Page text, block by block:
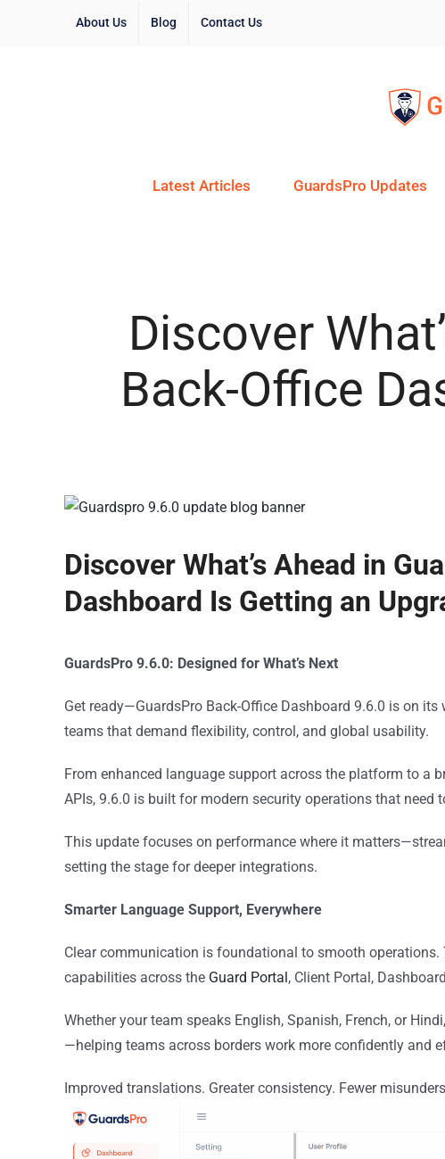
About Us Blog Contact Us
Latest Articles GuardsPro Updates
Discover
Back-Office
Discover What’s Ahead in
Dashboard Is Getting an
GuardsPro 9.6.0: Designed for What’s Next
Get ready—GuardsPro Back-Office Dashboard 9.6.0 is on
teams that demand flexibility, control, and global usability.
From enhanced language support across the platform to a
APIs, 9.6.0 is built for modern security operations that need
This update focuses on performance where it
setting the stage for deeper integrations.
Smarter Language Support, Everywhere
Clear communication is foundational to smooth operations.
capabilities across the Guard Portal, Client Portal,
Whether your team speaks English, Spanish, French, or
—helping teams across borders work more confidently and
Improved translations. Greater consistency. Fewer